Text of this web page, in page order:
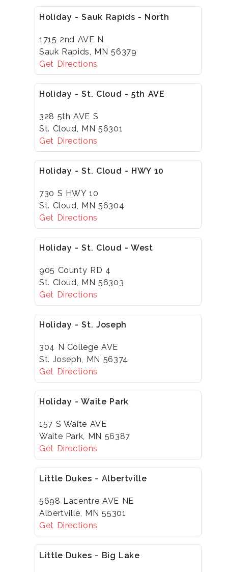
Holiday - Sauk Rapids - North
1715 2nd AVE N
Sauk Rapids, MN 56379
Get Directions
Holiday - St. Cloud - 5th AVE
328 5th AVE S
St. Cloud, MN 56301
Get Directions
Holiday - St. Cloud - HWY 10
730 S HWY 10
St. Cloud, MN 56304
Get Directions
Holiday - St. Cloud - West
905 County RD 4
St. Cloud, MN 56303
Get Directions
Holiday - St. Joseph
304 N College AVE
St. Joseph, MN 56374
Get Directions
Holiday - Waite Park
157 S Waite AVE
Waite Park, MN 56387
Get Directions
Little Dukes - Albertville
5698 Lacentre AVE NE
Albertville, MN 55301
Get Directions
Little Dukes - Big Lake